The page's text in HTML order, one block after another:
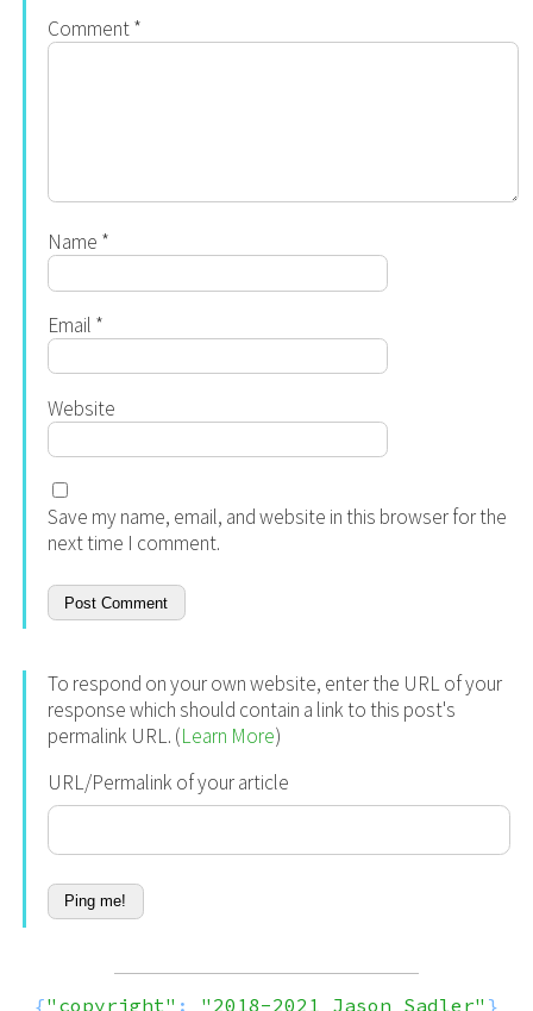
Comment*
Name *
Email *
Website
Save my name, email, and website in this browser for the
next time I comment.
To respond on your own website, enter the URL of your
response which should contain a link to this post's
permalink URL. (Learn More)
URL/Permalink of your article
{"copyright" : "2018-2021 Jason Sadler" }